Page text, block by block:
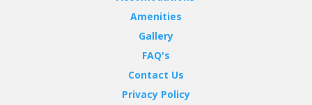
Amenities
Gallery
FAQ's
Contact Us
Privacy Policy